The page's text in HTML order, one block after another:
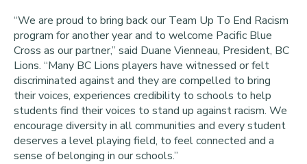
“We are proud to bring back our Team Up To End Racism
program for another year and to welcome Pacific Blue
Cross as our partner,” said Duane Vienneau, President, BC
Lions. “Many BC Lions players have witnessed or felt
discriminated against and they are compelled to bring
their voices, experiences credibility to schools to help
students find their voices to stand up against racism. We
encourage diversity in all communities and every student
deserves a level playing field, to feel connected and a
sense of belonging in our schools.”